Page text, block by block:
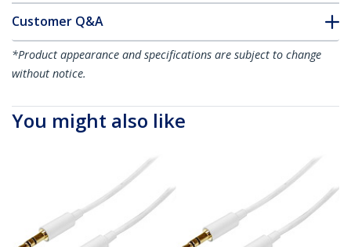
Customer Q&A
*Product appearance and specifications are subject to change
without notice.
You might also like